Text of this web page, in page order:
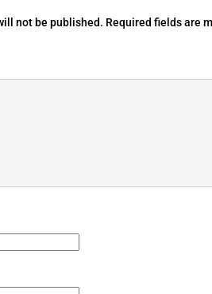
not be published. Required fields are